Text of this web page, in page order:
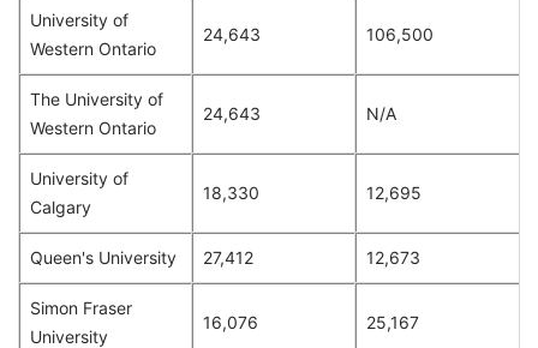
University of
Western Ontario
24,643 106,500
The University of
Western Ontario
24,643 N/A
University of
Calgary
18,330 12,695
Queen's University 27,412 12,673
Simon Fraser
University
16,076 25,167